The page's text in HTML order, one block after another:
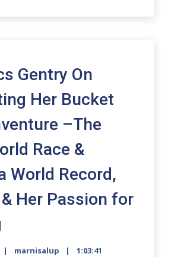
Gentry On
Her Bucket
–The
Race &
World Record,
Her Passion for
marnisalup 1:03:41